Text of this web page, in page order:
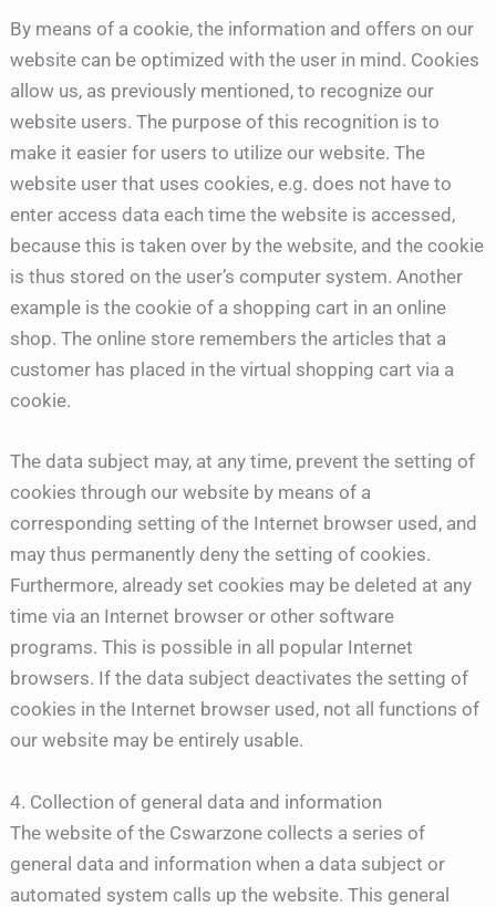
By means of a cookie, the information and offers on our
website can be optimized with the user in mind. Cookies
allow us, as previously mentioned, to recognize our
website users. The purpose of this recognition is to
make it easier for users to utilize our website. The
website user that uses cookies, e.g. does not have to
enter access data each time the website is accessed,
because this is taken over by the website, and the cookie
is thus stored on the user’s computer system. Another
example is the cookie of a shopping cart in an online
shop. The online store remembers the articles that a
customer has placed in the virtual shopping cart via a
cookie.
The data subject may, at any time, prevent the setting of
cookies through our website by means of a
corresponding setting of the Internet browser used, and
may thus permanently deny the setting of cookies.
Furthermore, already set cookies may be deleted at any
time via an Internet browser or other software
programs. This is possible in all popular Internet
browsers. If the data subject deactivates the setting of
cookies in the Internet browser used, not all functions of
our website may be entirely usable.
4. Collection of general data and information
The website of the Cswarzone collects a series of
general data and information when a data subject or
automated system calls up the website. This general